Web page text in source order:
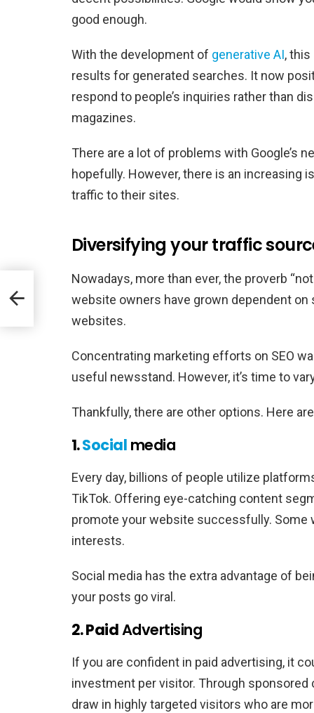
good enough.
With the development of generative AI,
results for generated searches. It now
respond to people’s inquiries rather than
magazines.
There are a lot of problems with Google’s
hopefully. However, there is an increasing
traffic to their sites.
Diversifying your traffic
Nowadays, more than ever, the proverb
website owners have grown dependent
websites.
Concentrating marketing efforts on SEO
useful newsstand. However, it’s time to
Thankfully, there are other options. Here
1.Social media
Every day, billions of people utilize
TikTok. Offering eye-catching content
promote your website successfully. Some
interests.
Social media has the extra advantage of
your posts go viral.
2. PaidAdvertising
If you are confident in paid advertising, it
investment per visitor. Through sponsored
draw in highly targeted visitors who are